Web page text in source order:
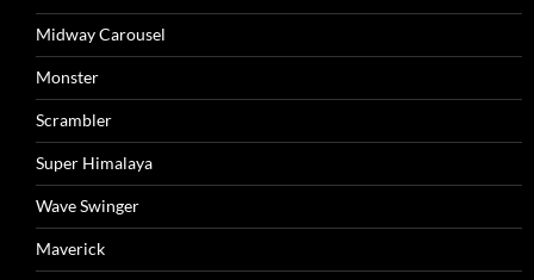
Midway Carousel
Monster
Scrambler
Super Himalaya
Wave Swinger
Maverick